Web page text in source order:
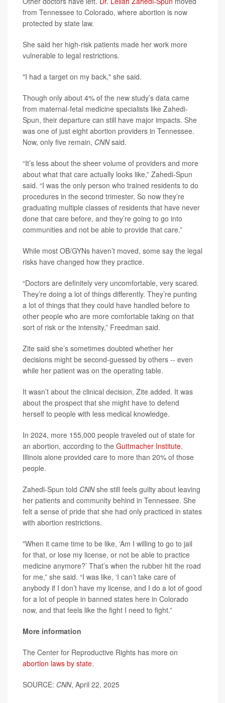
from Tennessee to Colorado, where abortion is now
protected by state law.
She said her high-risk patients made her work more
vulnerable to legal restrictions.
"I had a target on my back," she said.
Though only about 4% of the new study’s data came
from maternal-fetal medicine specialists like Zahedi-
Spun, their departure can still have major impacts. She
was one of just eight abortion providers in Tennessee.
Now, only five remain, CNNsaid.
“It’s less about the sheer volume of providers and more
about what that care actually looks like,” Zahedi-Spun
said. “I was the only person who trained residents to do
procedures in the second trimester. So now they’re
graduating multiple classes of residents that have never
done that care before, and they’re going to go into
communities and not be able to provide that care.”
While most OB/GYNs haven’t moved, some say the legal
risks have changed how they practice.
“Doctors are definitely very uncomfortable, very scared.
They’re doing a lot of things differently. They’re punting
a lot of things that they could have handled before to
other people who are more comfortable taking on that
sort of risk or the intensity,” Freedman said.
Zite said she’s sometimes doubted whether her
decisions might be second-guessed by others -- even
while her patient was on the operating table.
It wasn’t about the clinical decision, Zite added. It was
about the prospect that she might have to defend
herself to people with less medical knowledge.
In 2024, more 155,000 people traveled out of state for
an abortion, according to the Guttmacher Institute.
Illinois alone provided care to more than 20% of those
people.
Zahedi-Spun told CNNshe still feels guilty about leaving
her patients and community behind in Tennessee. She
felt a sense of pride that she had only practiced in states
with abortion restrictions.
"When it came time to be like, ‘Am I willing to go to jail
for that, or lose my license, or not be able to practice
medicine anymore?’ That’s when the rubber hit the road
for me,” she said. “I was like, ‘I can’t take care of
anybody if I don’t have my license, and I do a lot of good
for a lot of people in banned states here in Colorado
now, and that feels like the fight I need to fight.”
More information
The Center for Reproductive Rights has more on
abortion laws by state.
SOURCE: CNN, April 22, 2025